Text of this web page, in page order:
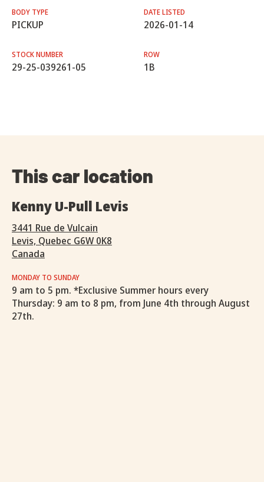
BODY TYPE
PICKUP
DATE LISTED
2026-01-14
STOCK NUMBER
29-25-039261-05
ROW
1B
This car location
Kenny U-Pull Levis
3441 Rue de Vulcain
Levis, Quebec G6W 0K8
Canada
MONDAY TO SUNDAY
9 am to 5 pm. *Exclusive Summer hours every
Thursday: 9 am to 8 pm, from June 4th through August
27th.